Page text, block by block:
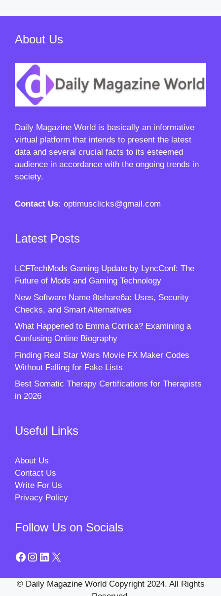
About Us
Daily Magazine World is basically an informative
virtual platform that intends to present the latest
data and several crucial facts to its esteemed
audience in accordance with the ongoing trends in
society.
Contact Us: optimusclicks@gmail.com
Latest Posts
LCFTechMods Gaming Update by LyncConf: The
Future of Mods and Gaming Technology
New Software Name 8tshare6a: Uses, Security
Checks, and Smart Alternatives
What Happened to Emma Corrica? Examining a
Confusing Online Biography
Finding Real Star Wars Movie FX Maker Codes
Without Falling for Fake Lists
Best Somatic Therapy Certifications for Therapists
in 2026
Useful Links
About Us
Contact Us
Write For Us
Privacy Policy
Follow Us on Socials
Facebook
Instagram
LinkedIn
X
© Daily Magazine World Copyright 2024. All Rights